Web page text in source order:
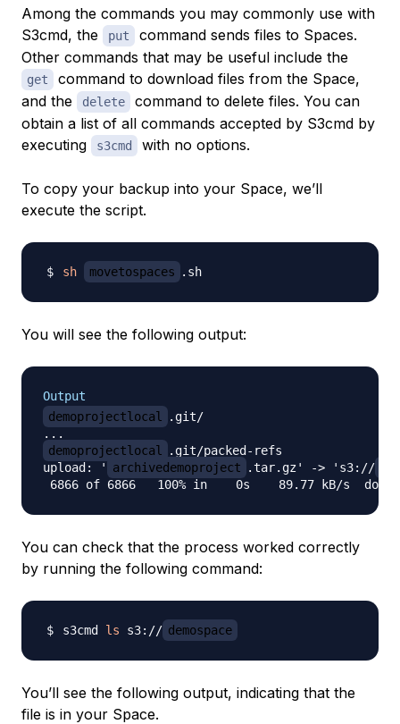
Among the commands you may commonly use with
S3cmd, the
put
command sends files to Spaces.
Other commands that may be useful include the
get
command to download files from the Space,
and the
delete
command to delete files. You can
obtain a list of all commands accepted by S3cmd by
executing
s3cmd with no options.
To copy your backup into your Space, we’ll
execute the script.
sh movetospaces
You will see the following output:
Output
demoprojectlocal
.git/
demoprojectlocal
.git/packed-refs
upload: '
archivedemoproject .tar.gz' -> 's3://
You can check that the process worked correctly
by running the following command:
s3cmd ls s3:// demospace
You’ll see the following output, indicating that the
file is in your Space.